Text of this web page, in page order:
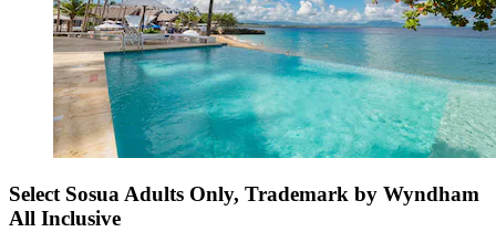
Select Sosua Adults Only, Trademark by Wyndham
All Inclusive